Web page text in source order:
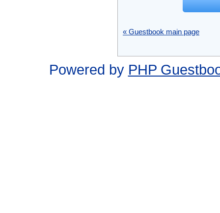
« Guestbook main page
Powered by PHP